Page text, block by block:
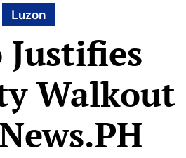
Luzon
Justifies
Walkout